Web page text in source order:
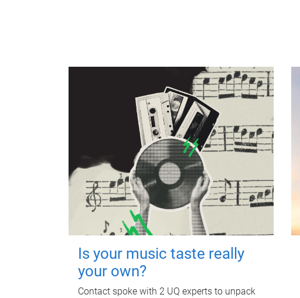
Is your music taste really
your own?
Contact spoke with 2 UQ experts to unpack